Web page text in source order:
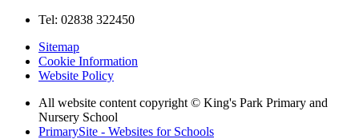
Tel: 02838 322450
Sitemap
Cookie Information
Website Policy
All website content copyright © King's Park Primary and
Nursery School
PrimarySite - Websites for Schools